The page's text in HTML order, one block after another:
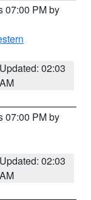
07:00 PM by
Updated: 02:03
AM
07:00 PM by
Updated: 02:03
AM